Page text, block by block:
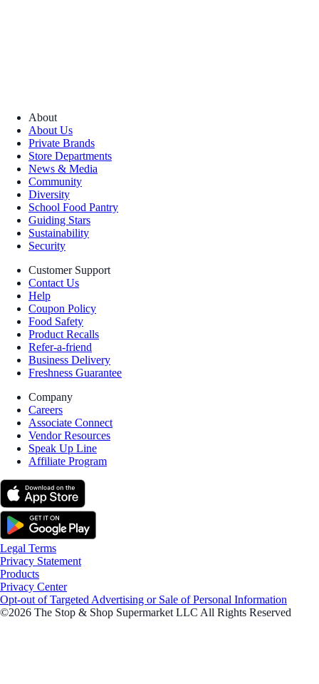
About
About Us
Private Brands
Store Departments
News & Media
Community
Diversity
School Food Pantry
Guiding Stars
Sustainability
Security
Customer Support
Contact Us
Help
Coupon Policy
Food Safety
Product Recalls
Refer-a-friend
Business Delivery
Freshness Guarantee
Company
Careers
Associate Connect
Vendor Resources
Speak Up Line
Affiliate Program
Legal Terms
Privacy Statement
Products
Privacy Center
Opt-out of Targeted Advertising or Sale of Personal Information
©2026 The Stop & Shop Supermarket LLC All Rights Reserved